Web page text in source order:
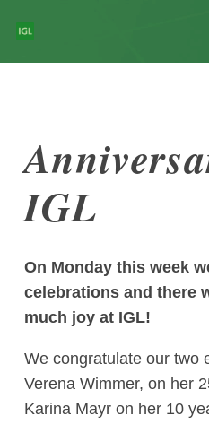
IGL
On Monday this week
celebrations and there
much joy at IGL!
We congratulate our two
Verena Wimmer, on her
Karina Mayr on her 10